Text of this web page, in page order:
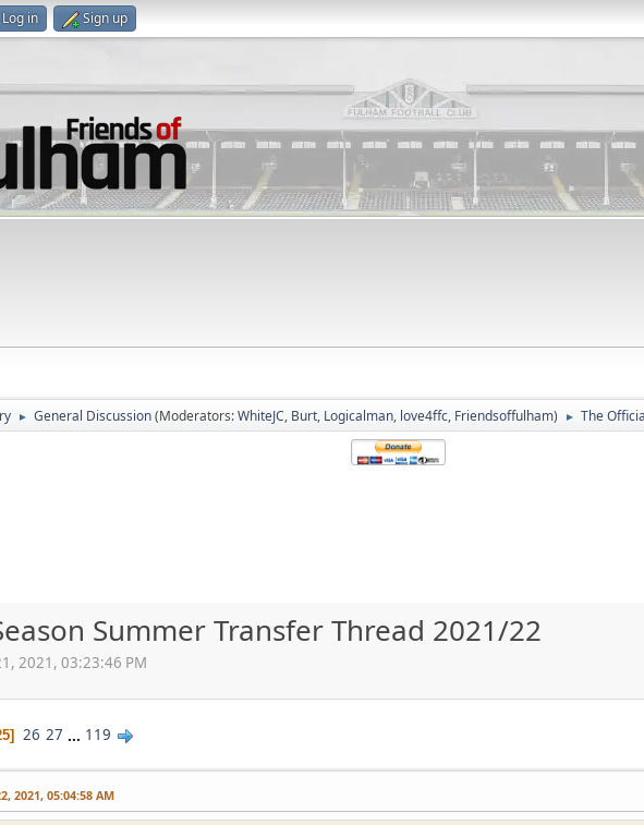
Log in Sign up
► General Discussion(Moderators:WhiteJC, Burt, Logicalman, love4ffc, Friendsoffulham) ► The
Summer Transfer Thread 2021/22
2021, 03:23:46 PM
26 27 ... 119
2021, 05:04:58 AM